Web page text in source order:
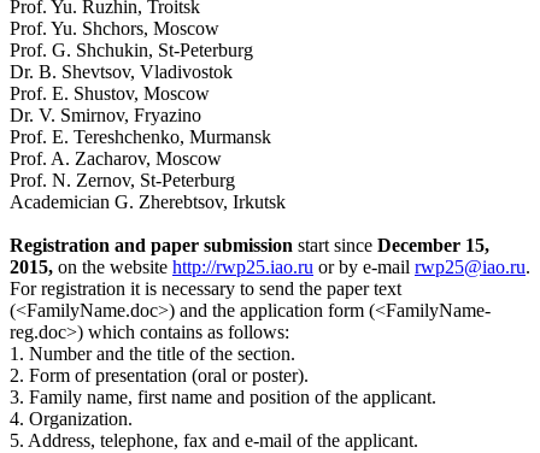
Prof. Yu. Ruzhin, Troitsk
Prof. Yu. Shchors, Moscow
Prof. G. Shchukin, St-Peterburg
Dr. B. Shevtsov, Vladivostok
Prof. E. Shustov, Moscow
Dr. V. Smirnov, Fryazino
Prof. E. Tereshchenko, Murmansk
Prof. A. Zacharov, Moscow
Prof. N. Zernov, St-Peterburg
Academician G. Zherebtsov, Irkutsk
Registration and paper submission start since December 15,
2015, on the website http://rwp25.iao.ru or by e-mail rwp25@iao.ru.
For registration it is necessary to send the paper text
(<FamilyName.doc>) and the application form (<FamilyName-
reg.doc>) which contains as follows:
1. Number and the title of the section.
2. Form of presentation (oral or poster).
3. Family name, first name and position of the applicant.
4. Organization.
5. Address, telephone, fax and e-mail of the applicant.